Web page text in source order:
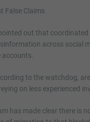
False Claims
out that
across social
accounts.
to the watchdog,
on less experienced
has made clear there is